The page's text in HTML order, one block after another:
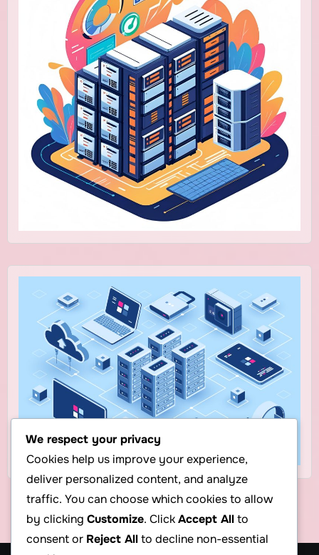
We respect your privacy
Cookies help us improve your experience,
deliver personalized content, and analyze
traffic. You can choose which cookies to allow
by clicking Customize. ClickAccept Allto
consent or Reject Allto decline non-essential